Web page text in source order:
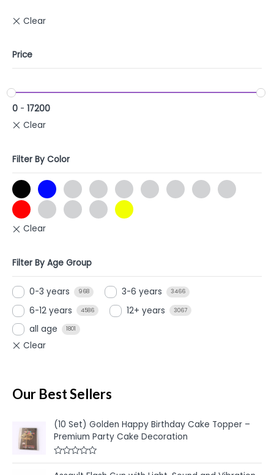
Price
0 - 17200
Filter By Color
Filter By Age Group
0-3 years 968 3-6 years 3466
6-12 years 4586 12+ years 3067
all age 1801
Our Best Sellers
(10 Set) Golden Happy Birthday Cake Topper –
Premium Party Cake Decoration
R